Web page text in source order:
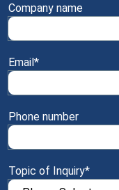
Company name
Email *
Phone number
Topic of Inquiry*